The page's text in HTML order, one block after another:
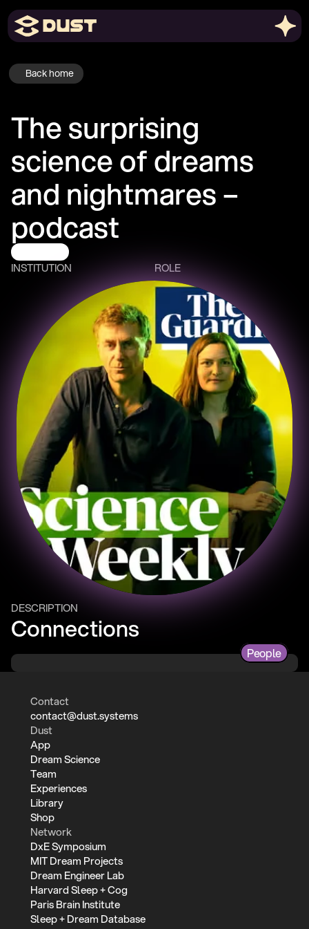
The surprising
science of dreams
and nightmares –
podcast
INSTITUTION
ROLE
DESCRIPTION
Connections
People
Back home
Contact
contact@dust.systems
Dust
App
Dream Science
Team
Experiences
Library
Shop
Network
DxE Symposium
MIT Dream Projects
Dream Engineer Lab
Harvard Sleep + Cog
Paris Brain Institute
Sleep + Dream Database